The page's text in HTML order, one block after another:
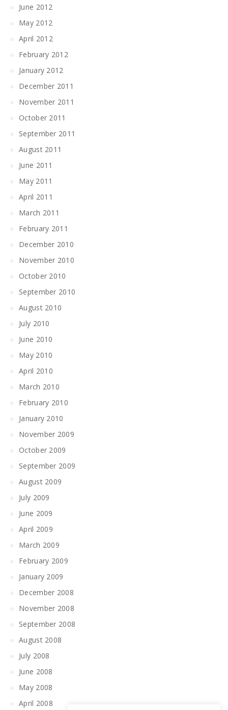
June 2012
May 2012
April 2012
February 2012
January 2012
December 2011
November 2011
October 2011
September 2011
August 2011
June 2011
May 2011
April 2011
March 2011
February 2011
December 2010
November 2010
October 2010
September 2010
August 2010
July 2010
June 2010
May 2010
April 2010
March 2010
February 2010
January 2010
November 2009
October 2009
September 2009
August 2009
July 2009
June 2009
April 2009
March 2009
February 2009
January 2009
December 2008
November 2008
September 2008
August 2008
July 2008
June 2008
May 2008
April 2008